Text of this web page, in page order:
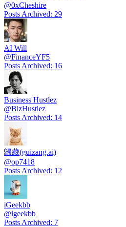
@0xCheshire
Posts Archived: 29
AI Will
@FinanceYF5
Posts Archived: 16
Business Hustlez
@BizHustlez
Posts Archived: 14
歸藏(guizang.ai)
@op7418
Posts Archived: 12
iGeekbb
@igeekbb
Posts Archived: 7